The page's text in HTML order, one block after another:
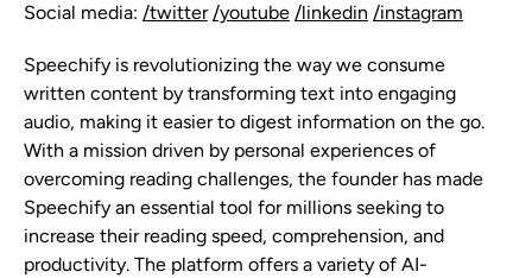
Social media: /twitter /youtube /linkedin /instagram
Speechify is revolutionizing the way we consume
written content by transforming text into engaging
audio, making it easier to digest information on the go.
With a mission driven by personal experiences of
overcoming reading challenges, the founder has made
Speechify an essential tool for millions seeking to
increase their reading speed, comprehension, and
productivity. The platform offers a variety of AI-